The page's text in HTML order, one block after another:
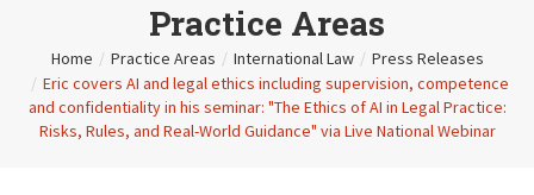
Attorneys
Gary A. Forster
Practice Areas
Practice Areas
Home / Practice Areas / International Law / Press Releases
/ Eric covers AI and legal ethics including supervision, competence
and confidentiality in his seminar: "The Ethics of AI in Legal Practice:
Risks, Rules, and Real-World Guidance" via Live National Webinar